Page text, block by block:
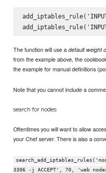
The function will use adefault weight
from the example above, the
the example for manual definitions
Note that you cannot include a
search for nodes
Oftentimes you will want to allow
your Chef server. There is also a
3306 -j ACCEPT', 70, 'web